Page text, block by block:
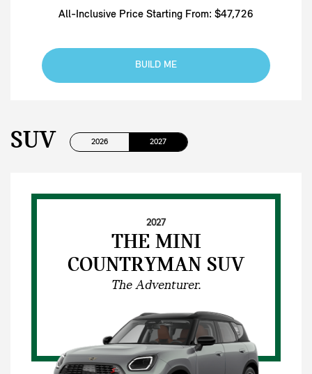
All-Inclusive Price Starting From: $47,726
BUILD ME
SUV 2026 2027
2027
THE MINI
COUNTRYMAN SUV
The Adventurer.